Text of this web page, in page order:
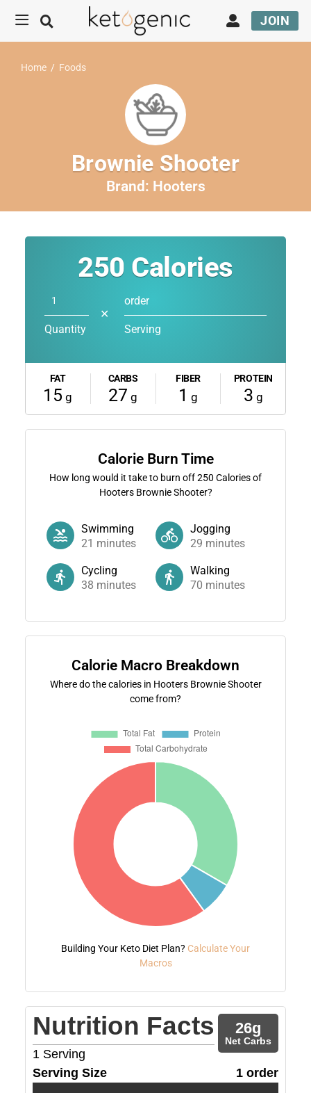
JOIN
Home / Foods
Brownie Shooter
Brand: Hooters
250 Calories
Quantity
✕
order
Serving
FAT
15 g
CARBS
27 g
FIBER
1 g
PROTEIN
3 g
Calorie Burn Time
How long would it take to burn off250 Calories of
Hooters Brownie Shooter?
Swimming
21 minutes
Jogging
29 minutes
Cycling
38 minutes
Walking
70 minutes
Calorie Macro Breakdown
Where do the calories in Hooters Brownie Shooter
come from?
Building Your Keto Diet Plan? Calculate Your
Macros
Nutrition Facts
1 Serving
26g
Net Carbs
Serving Size 1 order